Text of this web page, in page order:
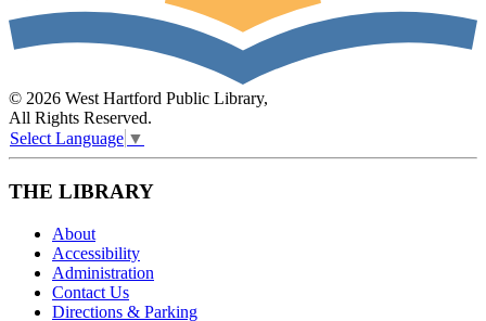
© 2026 West Hartford Public Library,
All Rights Reserved.
Select Language ▼
THE LIBRARY
About
Accessibility
Administration
Contact Us
Directions & Parking